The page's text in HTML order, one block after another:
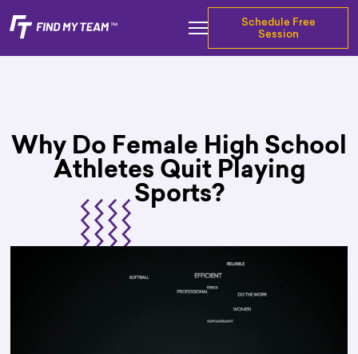
Schedule Free
Session
Why Do Female High School
Athletes Quit Playing
Sports?